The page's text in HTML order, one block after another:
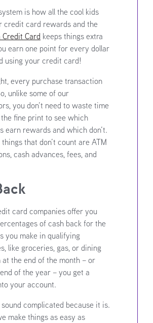
is how all the cool kids
credit card rewards and the
Credit Card keeps things extra
earn one point for every dollar
using your credit card!
every purchase transaction
unlike some of our
you don’t need to waste time
fine print to see which
earn rewards and which don’t.
that don’t count are ATM
cash advances, fees, and
card companies offer you
of cash back for the
you make in qualifying
like groceries, gas, or dining
at the end of the month – or
of the year – you get a
your account.
complicated because it is.
make things as easy as